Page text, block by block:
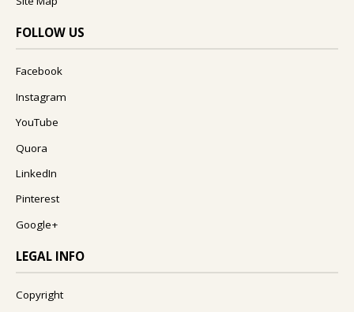
FOLLOW US
Facebook
Instagram
YouTube
Quora
LinkedIn
Pinterest
Google+
LEGAL INFO
Copyright